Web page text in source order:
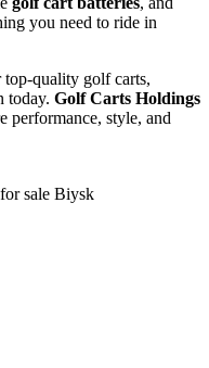
you need to ride in
quality golf carts,
today. Golf Carts Holdings
performance, style, and